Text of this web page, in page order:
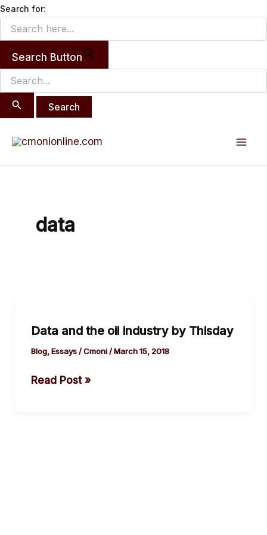
Search for:
Search Button
Search
for:
Skip
content
data
Data and the oil industry by Thisday
Blog,Essays/Cmoni/March 15, 2018
the
oil
by
Read Post »